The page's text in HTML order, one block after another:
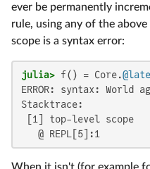
ever be permanently
rule, using any of the
scope is a syntax error:
julia> f() = Core.
ERROR: syntax: World
Stacktrace:
[1] top-level scope
   @ REPL[5]:1